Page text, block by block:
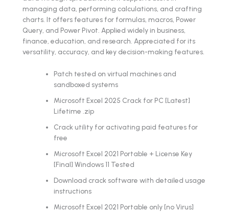
managing data, performing calculations, and crafting
charts. It offers features for formulas, macros, Power
Query, and Power Pivot. Applied widely in business,
finance, education, and research. Appreciated for its
versatility, accuracy, and key decision-making features.
Patch tested on virtual machines and
sandboxed systems
Microsoft Excel 2025 Crack for PC [Latest]
Lifetime .zip
Crack utility for activating paid features for
free
Microsoft Excel 2021 Portable + License Key
[Final] Windows 11 Tested
Download crack software with detailed usage
instructions
Microsoft Excel 2021 Portable only [no Virus]